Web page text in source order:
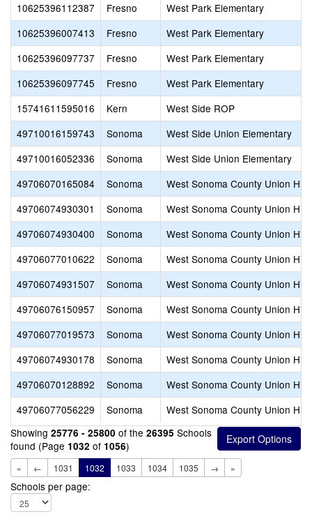
10625396112387
Fresno
West Park Elementary
10625396007413
Fresno
West Park Elementary
10625396097737
Fresno
West Park Elementary
10625396097745
Fresno
West Park Elementary
15741611595016
Kern
West Side ROP
49710016159743
Sonoma
West Side Union Elementary
49710016052336
Sonoma
West Side Union Elementary
49706070165084
Sonoma
West Sonoma County Union
49706074930301
Sonoma
West Sonoma County Union
49706074930400
Sonoma
West Sonoma County Union
49706077010622
Sonoma
West Sonoma County Union
49706074931507
Sonoma
West Sonoma County Union
49706076150957
Sonoma
West Sonoma County Union
49706077019573
Sonoma
West Sonoma County Union
49706074930178
Sonoma
West Sonoma County Union
49706070128892
Sonoma
West Sonoma County Union
49706077056229
Sonoma
West Sonoma County Union
Showing 25776 - 25800 of the 26395 Schools
found (Page 1032 of 1056)
« ← 1031 1032 1033 1034 1035 → »
Schools per page: